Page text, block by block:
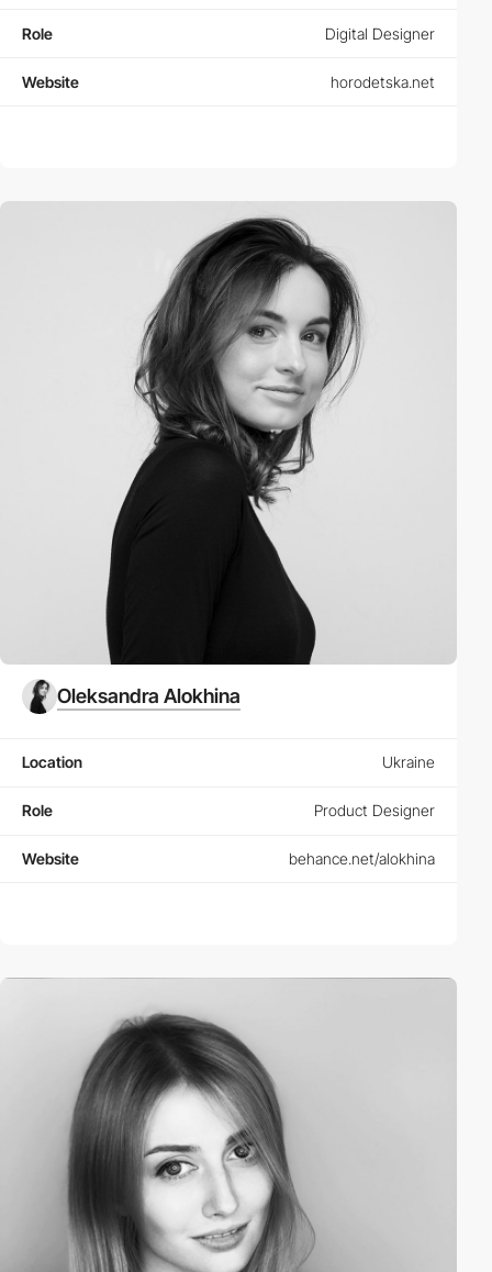
Role Digital Designer
Website horodetska.net
Oleksandra Alokhina
Location Ukraine
Role Product Designer
Website behance.net/alokhina